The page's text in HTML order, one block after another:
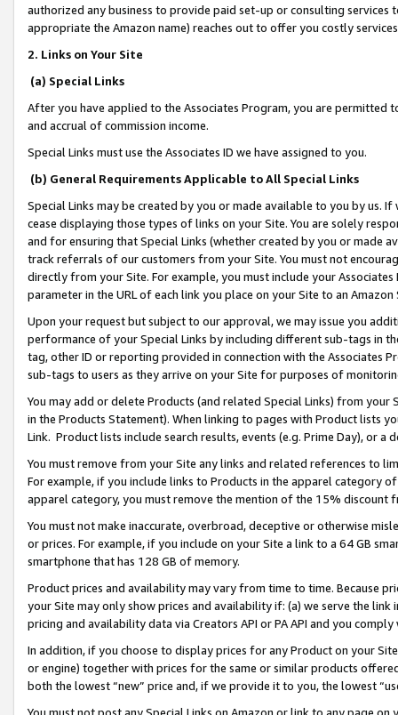
authorized any business to provide paid set-up or consulting
appropriate the Amazon name) reaches out to offer you costly
2. Links on Your Site
(a) Special Links
After you have applied to the Associates Program, you are permitted
and accrual of commission income.
Special Links must use the Associates ID we have assigned to you.
(b) General Requirements Applicable to All Special Links
Special Links may be created by you or made available to you by us.
cease displaying those types of links on your Site. You are solely
and for ensuring that Special Links (whether created by you or
track referrals of our customers from your Site. You must not
directly from your Site. For example, you must include your
parameter in the URL of each link you place on your Site to an
Upon your request but subject to our approval, we may issue you
performance of your Special Links by including different sub-tags in
tag, other ID or reporting provided in connection with the Associates
sub-tags to users as they arrive on your Site for purposes of
You may add or delete Products (and related Special Links) from
in the Products Statement). When linking to pages with Product lists
Link. Product lists include search results, events (e.g. Prime Day), or a
You must remove from your Site any links and related references to
For example, if you include links to Products in the apparel category
apparel category, you must remove the mention of the 15% discount
You must not make inaccurate, overbroad, deceptive or otherwise
or prices. For example, if you include on your Site a link to a 64 GB
smartphone that has 128 GB of memory.
Product prices and availability may vary from time to time. Because
your Site may only show prices and availability if: (a) we serve the
pricing and availability data via Creators API or PA API and you
In addition, if you choose to display prices for any Product on your
or engine) together with prices for the same or similar products
both the lowest “new” price and, if we provide it to you, the lowest
You must not post any Special Links on Amazon or link to any page